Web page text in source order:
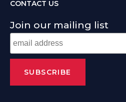
CONTACT US
Join our mailing list